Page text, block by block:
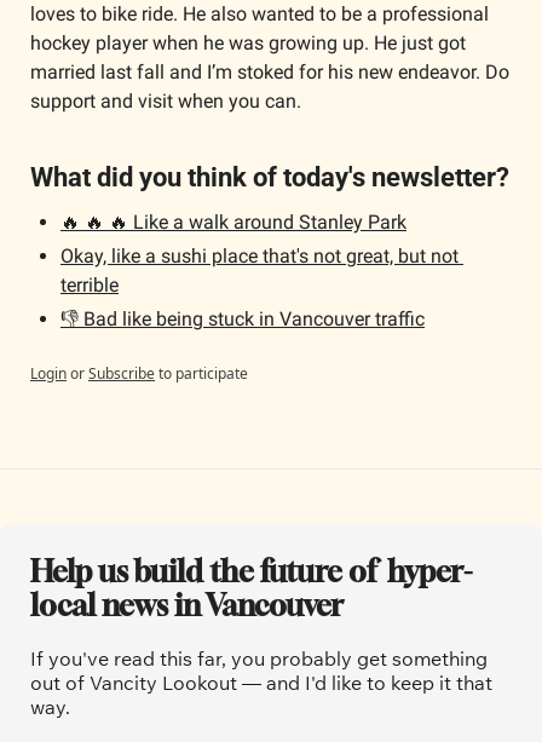
loves to bike ride. He also wanted to be a professional
hockey player when he was growing up. He just got
married last fall and I’m stoked for his new endeavor. Do
support and visit when you can.
What did you think of today's newsletter?
🔥 🔥 🔥 Like a walk around Stanley Park
Okay, like a sushi place that's not great, but not
terrible
👎 Bad like being stuck in Vancouver traffic
LoginorSubscribeto participate
Help us build the future of  hyper-
local news in Vancouver
If you've read this far, you probably get something
out of Vancity Lookout — and I'd like to keep it that
way.